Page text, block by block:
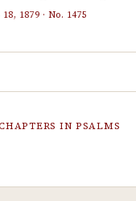
1879 · No. 1475
IN PSALMS